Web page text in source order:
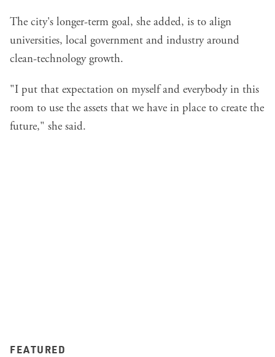
The city's longer-term goal, she added, is to align
universities, local government and industry around
clean-technology growth.
"I put that expectation on myself and everybody in this
room to use the assets that we have in place to create the
future," she said.
FEATURED